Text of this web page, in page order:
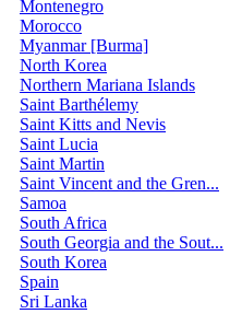
Montenegro
Morocco
Myanmar [Burma]
North Korea
Northern Mariana Islands
Saint Barthélemy
Saint Kitts and Nevis
Saint Lucia
Saint Martin
Saint Vincent and the Gren...
Samoa
South Africa
South Georgia and the Sout...
South Korea
Spain
Sri Lanka